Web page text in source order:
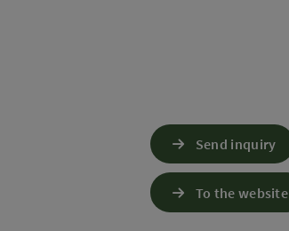
Send inquiry
To the website